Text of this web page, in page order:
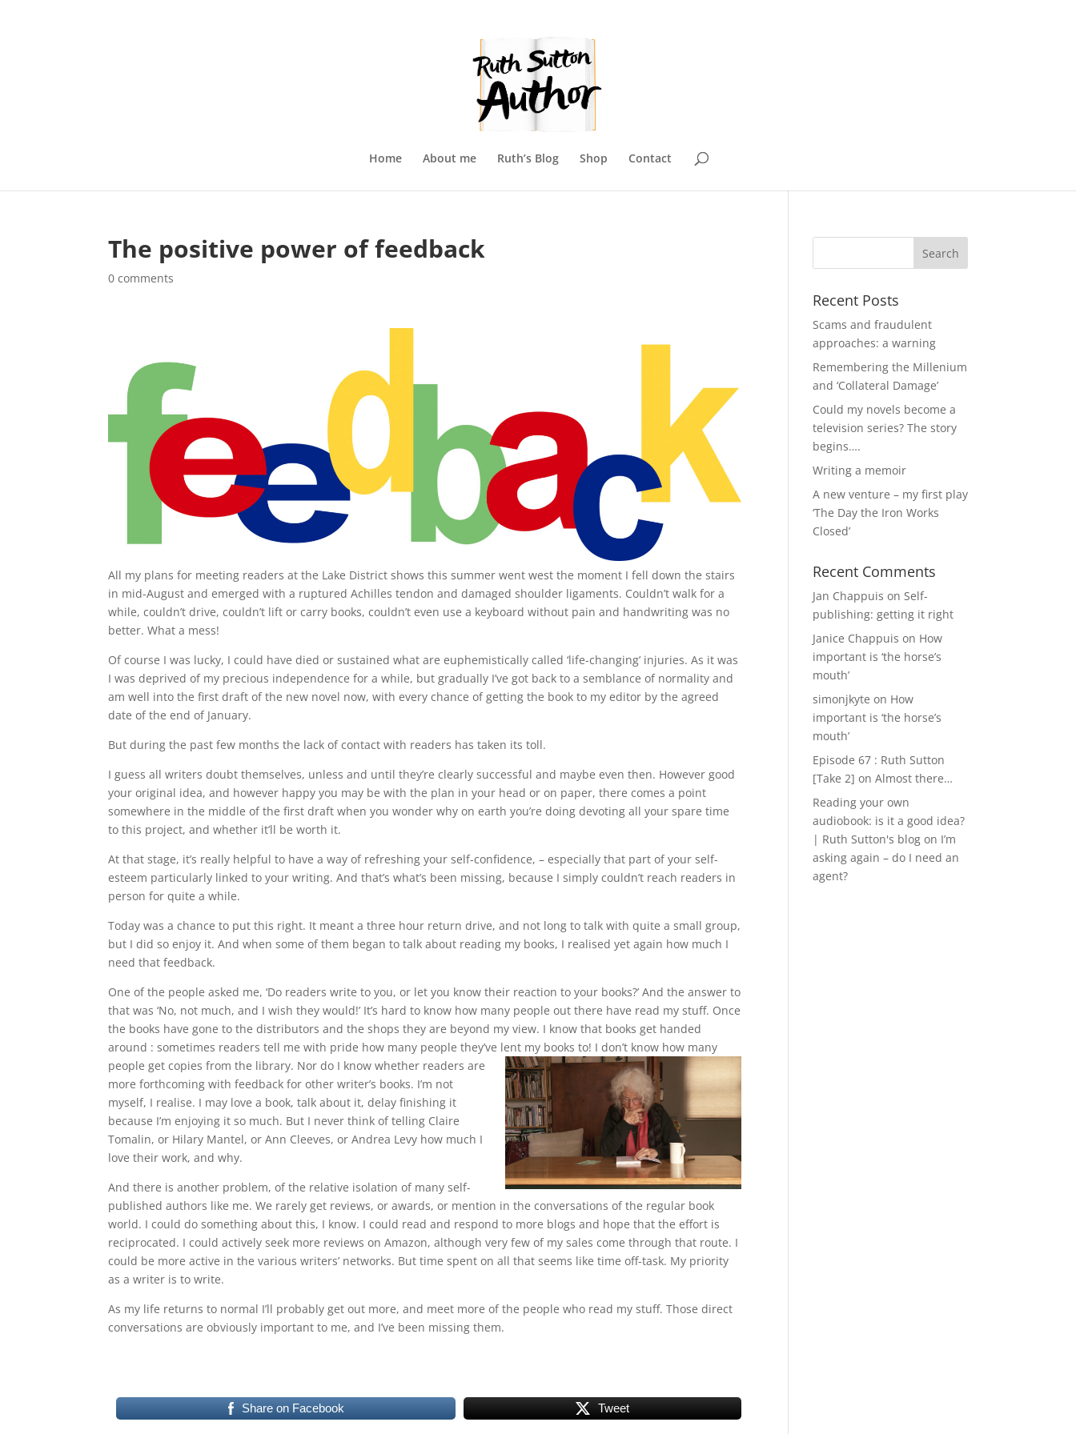
Home About me Ruth’s Blog Shop Contact
The positive power of feedback
0 comments
All my plans for meeting readers at the Lake District shows this summer went west the moment I fell down the stairs
in mid-August and emerged with a ruptured Achilles tendon and damaged shoulder ligaments. Couldn’t walk for a
while, couldn’t drive, couldn’t lift or carry books, couldn’t even use a keyboard without pain and handwriting was no
better. What a mess!
Of course I was lucky, I could have died or sustained what are euphemistically called ‘life-changing’ injuries. As it was
I was deprived of my precious independence for a while, but gradually I’ve got back to a semblance of normality and
am well into the first draft of the new novel now, with every chance of getting the book to my editor by the agreed
date of the end of January.
But during the past few months the lack of contact with readers has taken its toll.
I guess all writers doubt themselves, unless and until they’re clearly successful and maybe even then. However good
your original idea, and however happy you may be with the plan in your head or on paper, there comes a point
somewhere in the middle of the first draft when you wonder why on earth you’re doing devoting all your spare time
to this project, and whether it’ll be worth it.
At that stage, it’s really helpful to have a way of refreshing your self-confidence, – especially that part of your self-
esteem particularly linked to your writing. And that’s what’s been missing, because I simply couldn’t reach readers in
person for quite a while.
Today was a chance to put this right. It meant a three hour return drive, and not long to talk with quite a small group,
but I did so enjoy it. And when some of them began to talk about reading my books, I realised yet again how much I
need that feedback.
One of the people asked me, ‘Do readers write to you, or let you know their reaction to your books?’ And the answer to
that was ‘No, not much, and I wish they would!’ It’s hard to know how many people out there have read my stuff. Once
the books have gone to the distributors and the shops they are beyond my view. I know that books get handed
around : sometimes readers tell me with pride how many people they’ve lent my books to! I don’t know how many
people get copies from the library. Nor do I know whether readers are
more forthcoming with feedback for other writer’s books. I’m not
myself, I realise. I may love a book, talk about it, delay finishing it
because I’m enjoying it so much. But I never think of telling Claire
Tomalin, or Hilary Mantel, or Ann Cleeves, or Andrea Levy how much I
love their work, and why.
And there is another problem, of the relative isolation of many self-
published authors like me. We rarely get reviews, or awards, or mention in the conversations of the regular book
world. I could do something about this, I know. I could read and respond to more blogs and hope that the effort is
reciprocated. I could actively seek more reviews on Amazon, although very few of my sales come through that route. I
could be more active in the various writers’ networks. But time spent on all that seems like time off-task. My priority
as a writer is to write.
As my life returns to normal I’ll probably get out more, and meet more of the people who read my stuff. Those direct
conversations are obviously important to me, and I’ve been missing them.
Share on Facebook Tweet
Recent Posts
Scams and fraudulent
approaches: a warning
Remembering the Millenium
and ‘Collateral Damage’
Could my novels become a
television series? The story
begins….
Writing a memoir
A new venture – my first play
‘The Day the Iron Works
Closed’
Recent Comments
Jan Chappuis on Self-
publishing: getting it right
Janice Chappuis on How
important is ‘the horse’s
mouth’
simonjkyte on How
important is ‘the horse’s
mouth’
Episode 67 : Ruth Sutton
[Take 2] on Almost there…
Reading your own
audiobook: is it a good idea?
| Ruth Sutton's blogon I’m
asking again – do I need an
agent?